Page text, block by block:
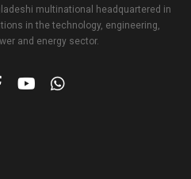
multinational headquartered in
in the technology, engineering,
and energy sector.